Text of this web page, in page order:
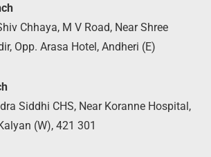
Chhaya, M V Road, Near Shree
Opp. Arasa Hotel, Andheri (E)
Siddhi CHS, Near Koranne Hospital,
(W), 421 301